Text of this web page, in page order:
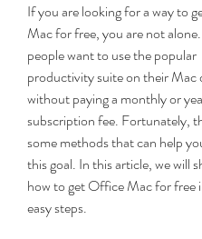
If you are looking for a way to
Mac for free, you are not
people want to use the popular
productivity suite on their Mac
without paying a monthly or
subscription fee. Fortunately,
some methods that can help
this goal. In this article, we will
how to get Office Mac for free
easy steps.